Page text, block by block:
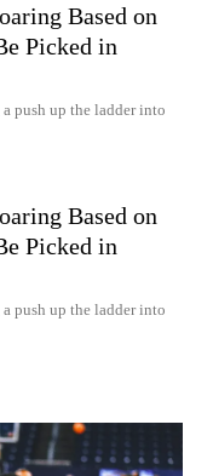
Based on
Picked in
push up the ladder into
Based on
Picked in
push up the ladder into